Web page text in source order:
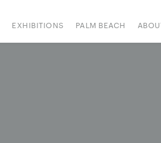
EXHIBITIONS PALM BEACH